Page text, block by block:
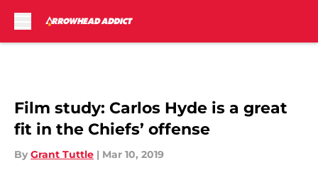
Film study: Carlos Hyde is a great
fit in the Chiefs’ offense
By Grant Tuttle | Mar 10, 2019